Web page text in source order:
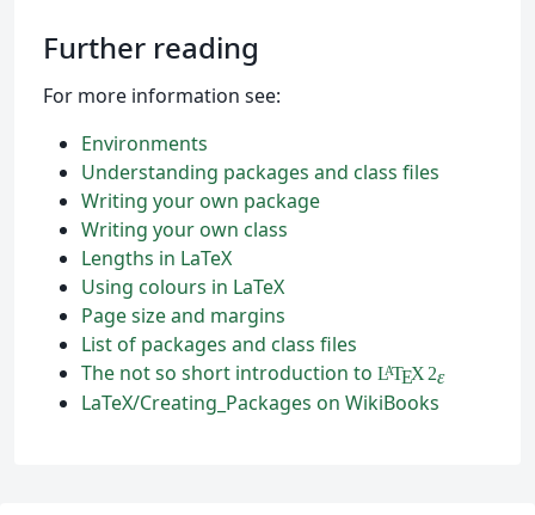
Further reading
For more information see:
Environments
Understanding packages and class files
Writing your own package
Writing your own class
Lengths in LaTeX
Using colours in LaTeX
Page size and margins
List of packages and class files
The not so short introduction to LATEX 2ε
LaTeX/Creating_Packages on WikiBooks